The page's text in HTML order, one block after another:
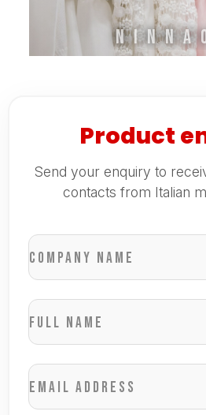
Product
Send your enquiry to
contacts from Italian
Company name
Full name
Email address